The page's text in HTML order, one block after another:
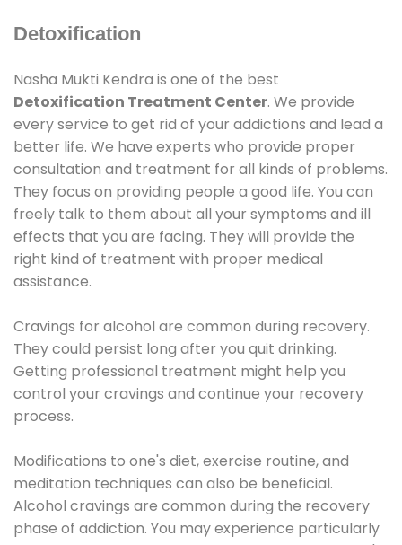
Detoxification
Nasha Mukti Kendra is one of the best
Detoxification Treatment Center. We provide
every service to get rid of your addictions and lead a
better life. We have experts who provide proper
consultation and treatment for all kinds of problems.
They focus on providing people a good life. You can
freely talk to them about all your symptoms and ill
effects that you are facing. They will provide the
right kind of treatment with proper medical
assistance.
Cravings for alcohol are common during recovery.
They could persist long after you quit drinking.
Getting professional treatment might help you
control your cravings and continue your recovery
process.
Modifications to one's diet, exercise routine, and
meditation techniques can also be beneficial.
Alcohol cravings are common during the recovery
phase of addiction. You may experience particularly